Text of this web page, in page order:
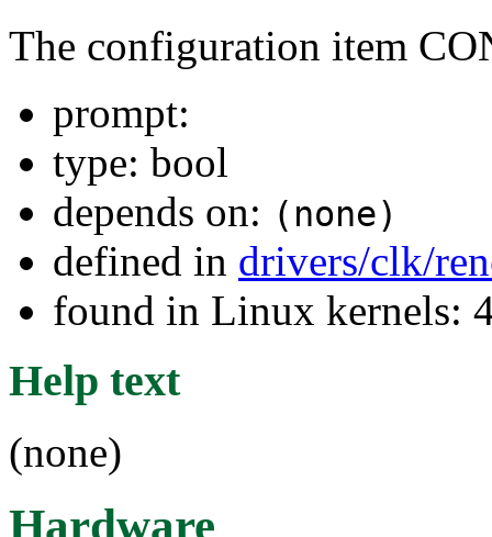
The configuration item
prompt:
type: bool
depends on: (none)
defined in drivers/clk/
found in Linux kernels:
Help text
(none)
Hardware